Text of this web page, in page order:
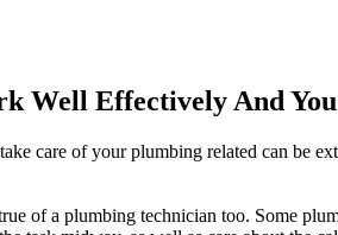
Well Effectively And
care of your plumbing related can be
of a plumbing technician too. Some